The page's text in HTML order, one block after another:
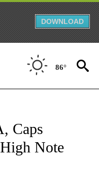
DOWNLOAD
86°
NOTIFICATIONS ABOUT
Caps
Note